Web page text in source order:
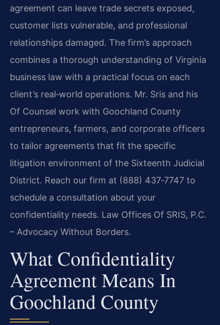
agreement can leave trade secrets exposed,
customer lists vulnerable, and professional
relationships damaged. The firm’s approach
combines a thorough understanding of Virginia
business law with a practical focus on each
client’s real‑world operations. Mr. Sris and his
Of Counsel work with Goochland County
entrepreneurs, farmers, and corporate officers
to tailor agreements that fit the specific
litigation environment of the Sixteenth Judicial
District. Reach our firm at (888) 437‑7747 to
schedule a consultation about your
confidentiality needs. Law Offices Of SRIS, P.C.
– Advocacy Without Borders.
What Confidentiality
Agreement Means In
Goochland County